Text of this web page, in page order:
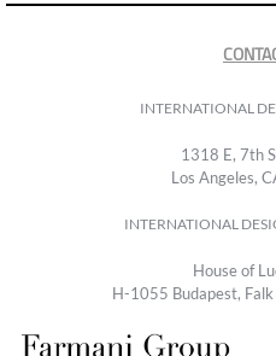
INTERNATIONAL
1318 E, 7th
Los Angeles,
INTERNATIONAL
House of
H-1055 Budapest,